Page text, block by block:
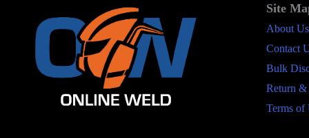
Site
About Us
Contact
Bulk
Return &
Terms of